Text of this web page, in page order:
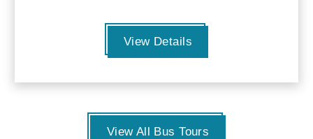
View Details
View All Bus Tours